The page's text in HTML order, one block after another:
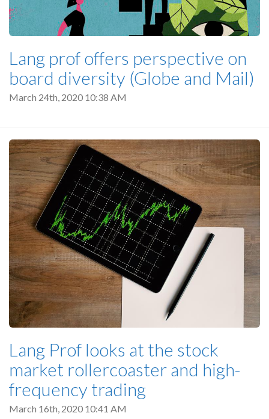
Lang prof offers perspective on
board diversity (Globe and Mail)
March 24th, 2020 10:38 AM
Lang Prof looks at the stock
market rollercoaster and high-
frequency trading
March 16th, 2020 10:41 AM